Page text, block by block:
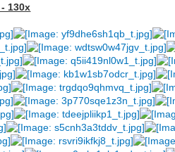
130x